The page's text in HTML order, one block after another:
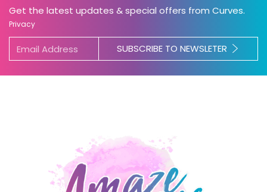
Get the latest updates & special offers from Curves.
Privacy
SUBSCRIBE TO NEWSLETER